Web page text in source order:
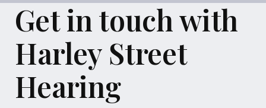
Get in touch with
Harley Street
Hearing